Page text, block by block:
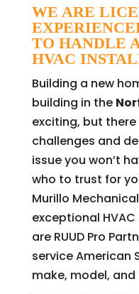
WE ARE
TO HANDLE
HVAC
Building a new
building in the
exciting, but
challenges and
issue you won’t
who to trust for
Murillo
exceptional
are RUUD Pro
service American
make, model,